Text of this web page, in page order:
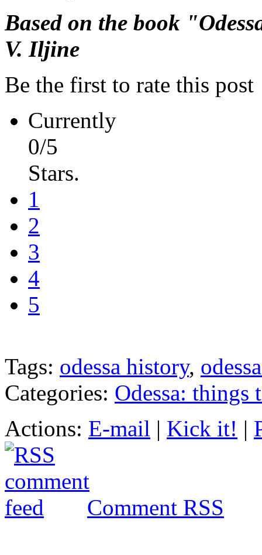
Based on the book
V. Iljine
Be the first to rate this post
Currently
0/5
Stars.
1
2
3
4
5
Tags: odessa history,
Categories: Odessa: things
Actions: E-mail | Kick it! |
Comment RSS